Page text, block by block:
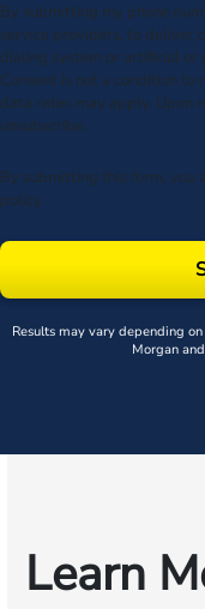
By submitting my phone
service providers, to deliver
dialing system or artificial or
Consent is not a condition to
data rates may apply. Upon
unsubscribe.
By submitting this form, you
policy.
Results may vary depending
Morgan
Learn